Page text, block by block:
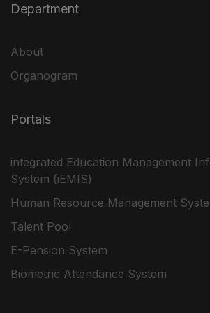
Department
About
Organogram
Portals
integrated Education Management
System (iEMIS)
Human Resource Management
Talent Pool
E-Pension System
Biometric Attendance System